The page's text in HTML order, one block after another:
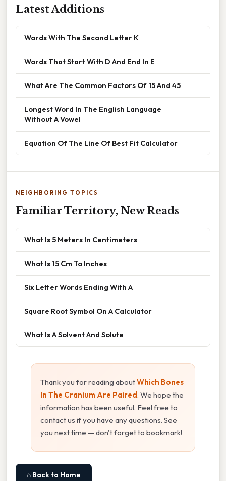
Latest Additions
Words With The Second Letter K
Words That Start With D And End In E
What Are The Common Factors Of 15 And 45
Longest Word In The English Language
Without A Vowel
Equation Of The Line Of Best Fit Calculator
NEIGHBORING TOPICS
Familiar Territory, New Reads
What Is 5 Meters In Centimeters
What Is 15 Cm To Inches
Six Letter Words Ending With A
Square Root Symbol On A Calculator
What Is A Solvent And Solute
Thank you for reading aboutWhich Bones
In The Cranium Are Paired. We hope the
information has been useful. Feel free to
contact us if you have any questions. See
you next time — don't forget to bookmark!
⌂ Back to Home